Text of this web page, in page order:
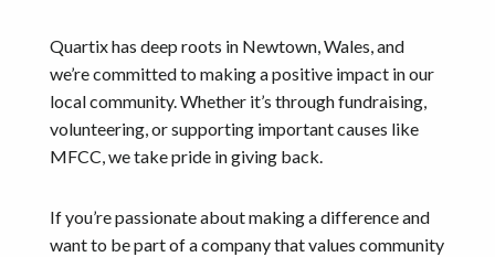
Quartix has deep roots in Newtown, Wales, and
we’re committed to making a positive impact in our
local community. Whether it’s through fundraising,
volunteering, or supporting important causes like
MFCC, we take pride in giving back.
If you’re passionate about making a difference and
want to be part of a company that values community